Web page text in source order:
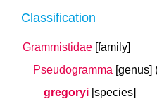
Classification
Grammistidae [family]
Pseudogramma [genus]
gregoryi [species]